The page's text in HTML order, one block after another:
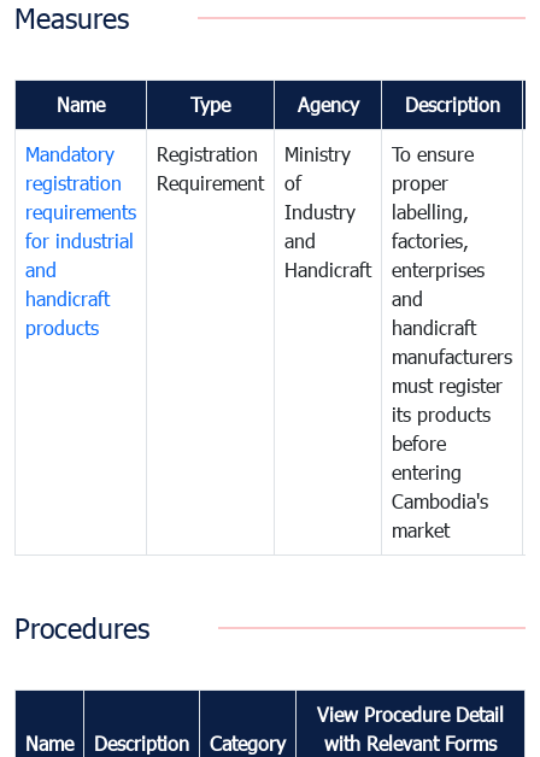
Measures
Name Type Agency Description
Mandatory
registration
requirements
for industrial
and
handicraft
products
Registration
Requirement
Ministry
of
Industry
and
Handicraft
To ensure
proper
labelling,
factories,
enterprises
and
handicraft
manufacturers
must register
its products
before
entering
Cambodia's
market
Procedures
Name Description Category
View Procedure Detail
with Relevant Forms